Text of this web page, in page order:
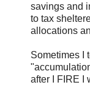
savings and
to tax
allocations
Sometimes I
after I FIRE I